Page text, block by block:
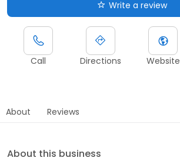
Write a review
Call Directions Website
About Reviews
About this business